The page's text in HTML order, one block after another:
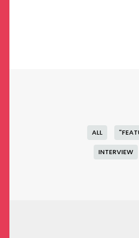
ALL
INTERVIEW